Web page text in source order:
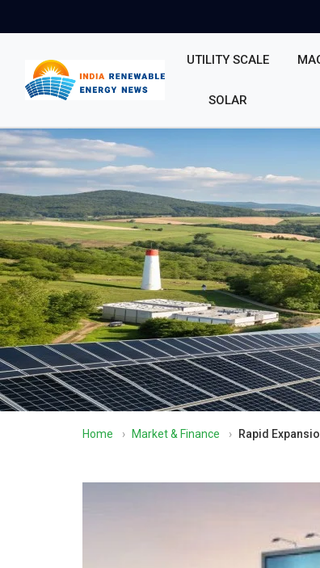
UTILITY SCALE
SOLAR
Home › Market & Finance › Rapid